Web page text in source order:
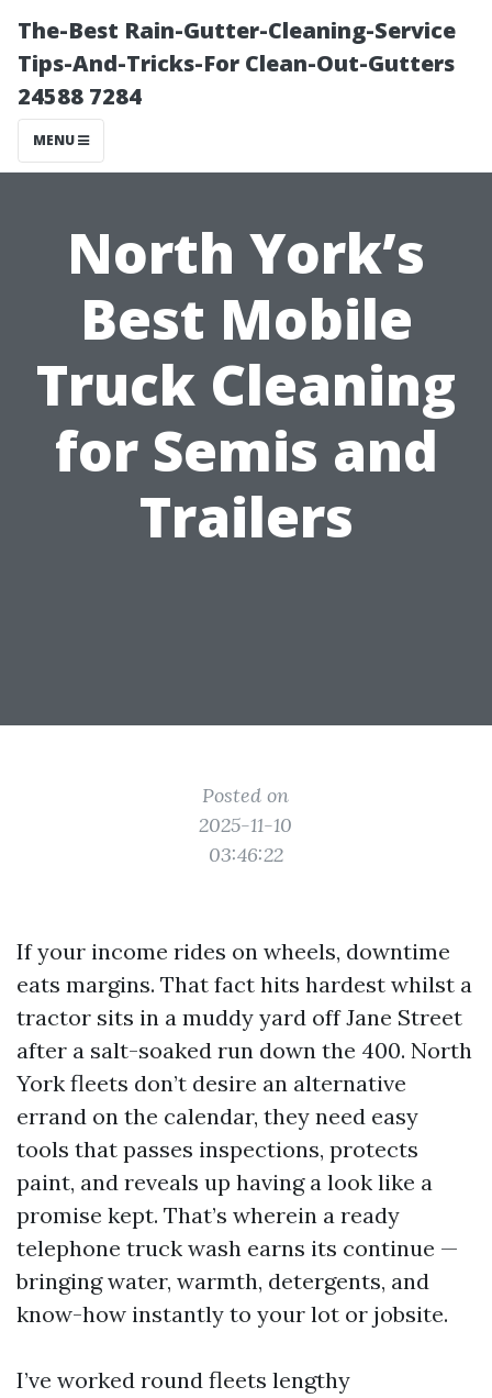
The-Best Rain-Gutter-Cleaning-Service
Tips-And-Tricks-For Clean-Out-Gutters
24588 7284
MENU
North York’s
Best Mobile
Truck Cleaning
for Semis and
Trailers
Posted on
2025-11-10
03:46:22
If your income rides on wheels, downtime
eats margins. That fact hits hardest whilst a
tractor sits in a muddy yard off Jane Street
after a salt-soaked run down the 400. North
York fleets don’t desire an alternative
errand on the calendar, they need easy
tools that passes inspections, protects
paint, and reveals up having a look like a
promise kept. That’s wherein a ready
telephone truck wash earns its continue —
bringing water, warmth, detergents, and
know-how instantly to your lot or jobsite.
I’ve worked round fleets lengthy